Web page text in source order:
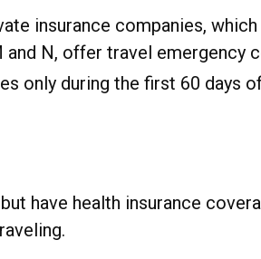
insurance companies,
N, offer travel
only during the first 60 days
have health insurance